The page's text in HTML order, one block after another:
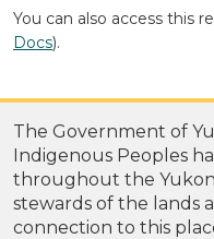
You can also access this
Docs).
The Government of
Indigenous Peoples
throughout the
stewards of the lands
connection to this